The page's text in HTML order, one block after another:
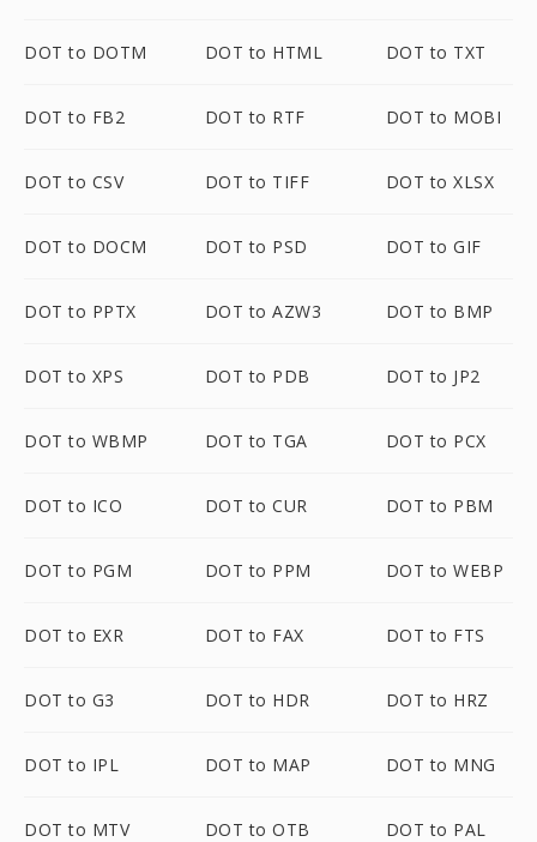
DOT to DOTM DOT to HTML DOT to TXT
DOT to FB2 DOT to RTF DOT to MOBI
DOT to CSV DOT to TIFF DOT to XLSX
DOT to DOCM DOT to PSD DOT to GIF
DOT to PPTX DOT to AZW3 DOT to BMP
DOT to XPS DOT to PDB DOT to JP2
DOT to WBMP DOT to TGA DOT to PCX
DOT to ICO DOT to CUR DOT to PBM
DOT to PGM DOT to PPM DOT to WEBP
DOT to EXR DOT to FAX DOT to FTS
DOT to G3 DOT to HDR DOT to HRZ
DOT to IPL DOT to MAP DOT to MNG
DOT to MTV DOT to OTB DOT to PAL